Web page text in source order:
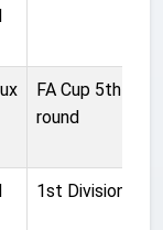
FA Cup 5th
round
1st Division